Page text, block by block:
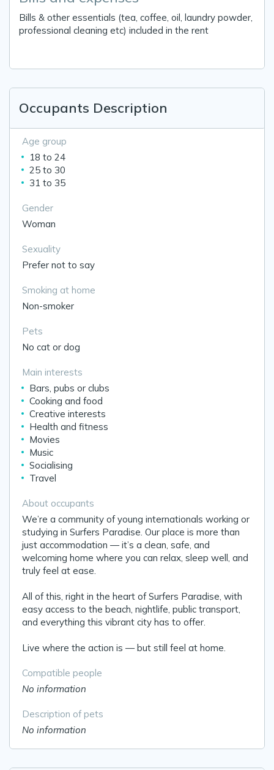
Bills & other essentials (tea, coffee, oil, laundry powder,
professional cleaning etc) included in the rent
Occupants Description
Age group
18 to 24
25 to 30
31 to 35
Gender
Woman
Sexuality
Prefer not to say
Smoking at home
Non-smoker
Pets
No cat or dog
Main interests
Bars, pubs or clubs
Cooking and food
Creative interests
Health and fitness
Movies
Music
Socialising
Travel
About occupants
We’re a community of young internationals working or
studying in Surfers Paradise. Our place is more than
just accommodation — it’s a clean, safe, and
welcoming home where you can relax, sleep well, and
truly feel at ease.
All of this, right in the heart of Surfers Paradise, with
easy access to the beach, nightlife, public transport,
and everything this vibrant city has to offer.
Live where the action is — but still feel at home.
Compatible people
No information
Description of pets
No information